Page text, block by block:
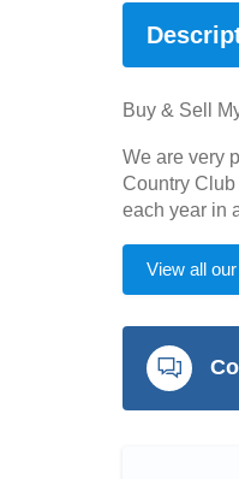
Buy & Sell
We are very
Country
each year in
View all